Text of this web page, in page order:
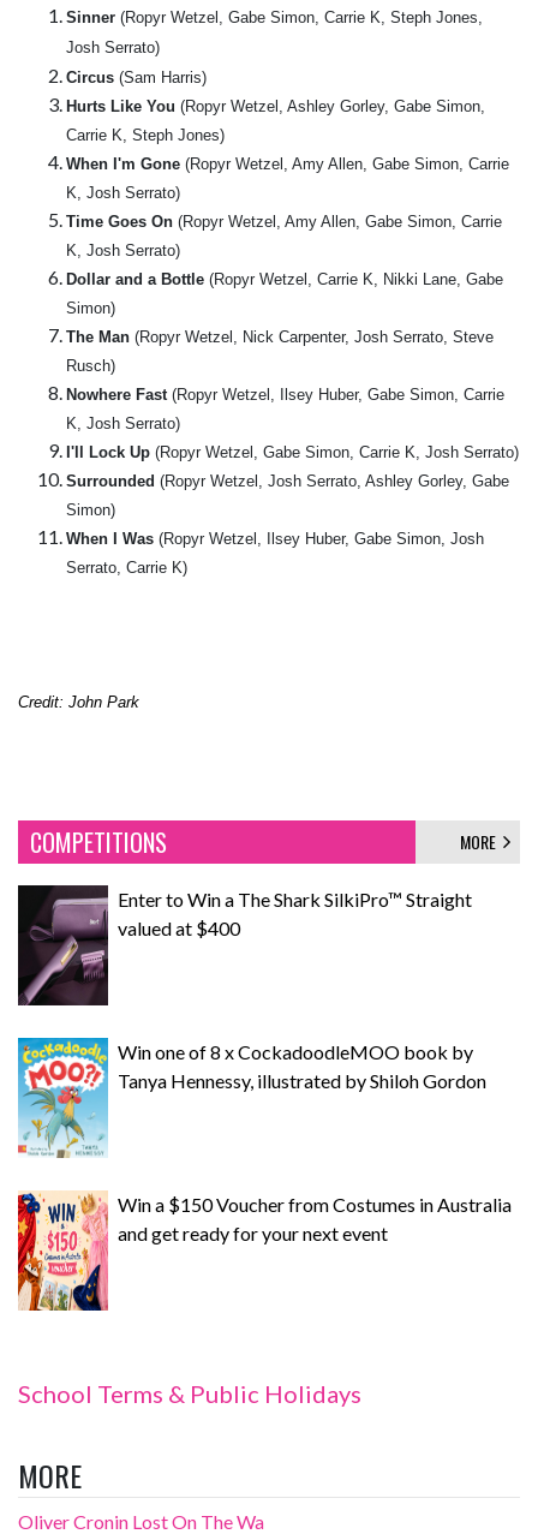
Sinner (Ropyr Wetzel, Gabe Simon, Carrie K, Steph Jones,
Josh Serrato)
Circus (Sam Harris)
Hurts Like You (Ropyr Wetzel, Ashley Gorley, Gabe Simon,
Carrie K, Steph Jones)
When I'm Gone (Ropyr Wetzel, Amy Allen, Gabe Simon, Carrie
K, Josh Serrato)
Time Goes On (Ropyr Wetzel, Amy Allen, Gabe Simon, Carrie
K, Josh Serrato)
Dollar and a Bottle (Ropyr Wetzel, Carrie K, Nikki Lane, Gabe
Simon)
The Man (Ropyr Wetzel, Nick Carpenter, Josh Serrato, Steve
Rusch)
Nowhere Fast (Ropyr Wetzel, Ilsey Huber, Gabe Simon, Carrie
K, Josh Serrato)
I'll Lock Up (Ropyr Wetzel, Gabe Simon, Carrie K, Josh Serrato)
Surrounded (Ropyr Wetzel, Josh Serrato, Ashley Gorley, Gabe
Simon)
When I Was (Ropyr Wetzel, Ilsey Huber, Gabe Simon, Josh
Serrato, Carrie K)
Credit: John Park
COMPETITIONS MORE
Enter to Win a The Shark SilkiPro™ Straight
valued at $400
Win one of 8 x CockadoodleMOO book by
Tanya Hennessy, illustrated by Shiloh Gordon
Win a $150 Voucher from Costumes in Australia
and get ready for your next event
School Terms & Public Holidays
MORE
Oliver Cronin Lost On The Wa